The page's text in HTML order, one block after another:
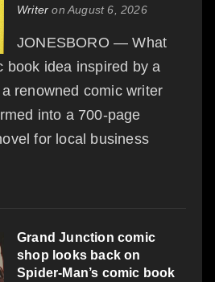
Writer on August 6, 2026
JONESBORO — What
book idea inspired by a
renowned comic writer
into a 700-page
for local business
Grand Junction comic
shop looks back on
Spider-Man’s comic book